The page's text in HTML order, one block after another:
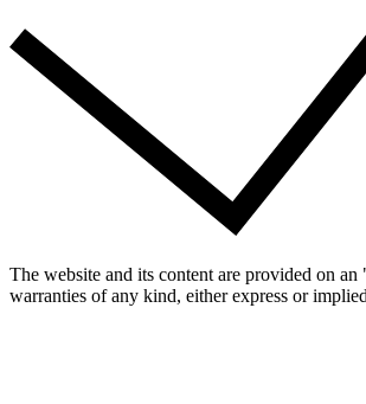
The website and its content are provided on
warranties of any kind, either express or